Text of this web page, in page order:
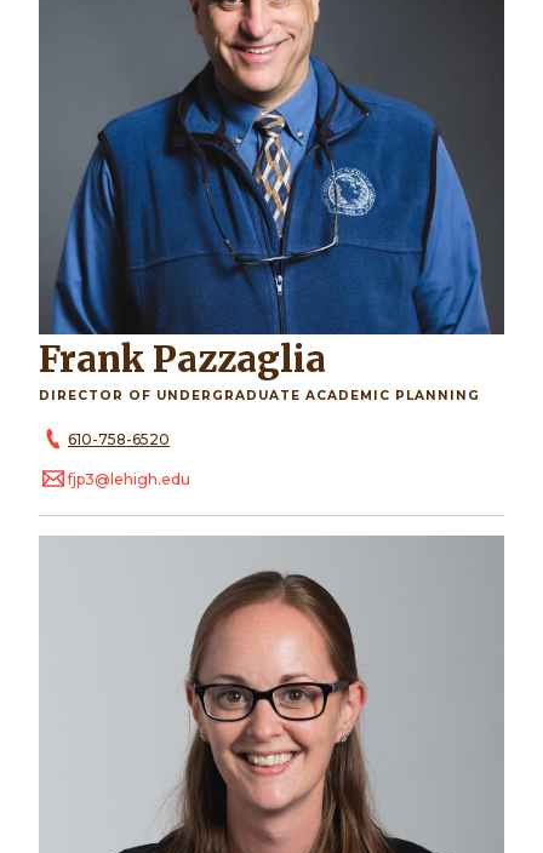
Frank Pazzaglia
DIRECTOR OF UNDERGRADUATE ACADEMIC PLANNING
610-758-6520
fjp3@lehigh.edu